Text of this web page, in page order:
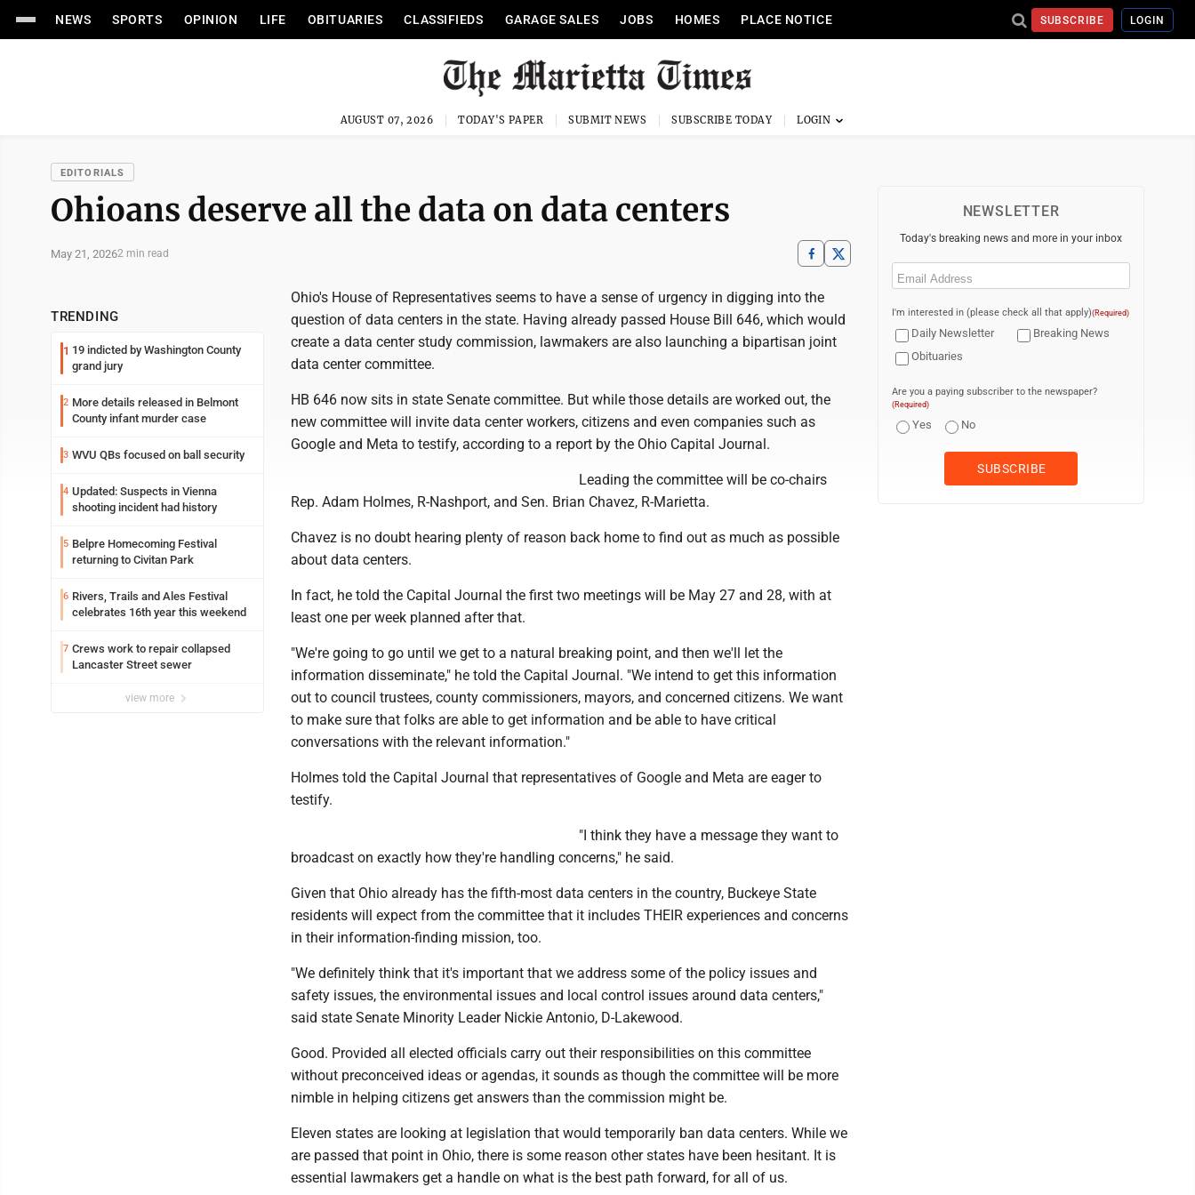
NEWS SPORTS OPINION LIFE OBITUARIES CLASSIFIEDS GARAGE SALES JOBS HOMES PLACE NOTICE SUBSCRIBE LOGIN
AUGUST 07, 2026 TODAY'S PAPER SUBMIT NEWS SUBSCRIBE TODAY
EDITORIALS
Ohioans deserve all the data on data centers
May 21, 20262 min read
TRENDING
1 19 indicted by Washington County
grand jury
2 More details released in Belmont
County infant murder case
3 WVU QBs focused on ball security
4 Updated: Suspects in Vienna
shooting incident had history
5 Belpre Homecoming Festival
returning to Civitan Park
6 Rivers, Trails and Ales Festival
celebrates 16th year this weekend
7 Crews work to repair collapsed
Lancaster Street sewer
view more
Ohio's House of Representatives seems to have a sense of urgency in digging into the
question of data centers in the state. Having already passed House Bill 646, which would
create a data center study commission, lawmakers are also launching a bipartisan joint
data center committee.
HB 646 now sits in state Senate committee. But while those details are worked out, the
new committee will invite data center workers, citizens and even companies such as
Google and Meta to testify, according to a report by the Ohio Capital Journal.
Leading the committee will be co-chairs
Rep. Adam Holmes, R-Nashport, and Sen. Brian Chavez, R-Marietta.
Chavez is no doubt hearing plenty of reason back home to find out as much as possible
about data centers.
In fact, he told the Capital Journal the first two meetings will be May 27 and 28, with at
least one per week planned after that.
"We're going to go until we get to a natural breaking point, and then we'll let the
information disseminate," he told the Capital Journal. "We intend to get this information
out to council trustees, county commissioners, mayors, and concerned citizens. We want
to make sure that folks are able to get information and be able to have critical
conversations with the relevant information."
Holmes told the Capital Journal that representatives of Google and Meta are eager to
testify.
"I think they have a message they want to
broadcast on exactly how they're handling concerns," he said.
Given that Ohio already has the fifth-most data centers in the country, Buckeye State
residents will expect from the committee that it includes THEIR experiences and concerns
in their information-finding mission, too.
"We definitely think that it's important that we address some of the policy issues and
safety issues, the environmental issues and local control issues around data centers,"
said state Senate Minority Leader Nickie Antonio, D-Lakewood.
Good. Provided all elected officials carry out their responsibilities on this committee
without preconceived ideas or agendas, it sounds as though the committee will be more
nimble in helping citizens get answers than the commission might be.
Eleven states are looking at legislation that would temporarily ban data centers. While we
are passed that point in Ohio, there is some reason other states have been hesitant. It is
essential lawmakers get a handle on what is the best path forward, for all of us.
NEWSLETTER
Today's breaking news and more in your inbox
Email
I'm interested in (please check all that apply)(Required)
Daily Newsletter
Breaking News
Obituaries
Are you a paying subscriber to the newspaper?
(Required)
Yes No